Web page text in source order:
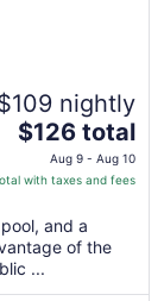
nightly
The
price
is
total
per
night
from
$126 total
Aug 9 - Aug 10
with taxes and fees
and a
of the
...